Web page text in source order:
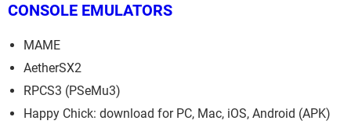
CONSOLE EMULATORS
MAME
AetherSX2
RPCS3 (PSeMu3)
Happy Chick: download for PC, Mac, iOS, Android (APK)